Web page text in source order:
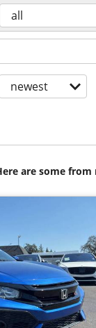
all
newest
are some